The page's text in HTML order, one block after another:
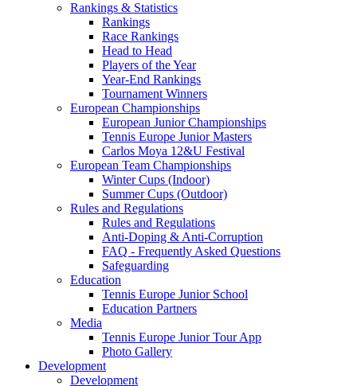
Rankings & Statistics
Rankings
Race Rankings
Head to Head
Players of the Year
Year-End Rankings
Tournament Winners
European Championships
European Junior Championships
Tennis Europe Junior Masters
Carlos Moya 12&U Festival
European Team Championships
Winter Cups (Indoor)
Summer Cups (Outdoor)
Rules and Regulations
Rules and Regulations
Anti-Doping & Anti-Corruption
FAQ - Frequently Asked Questions
Safeguarding
Education
Tennis Europe Junior School
Education Partners
Media
Tennis Europe Junior Tour App
Photo Gallery
Development
Development